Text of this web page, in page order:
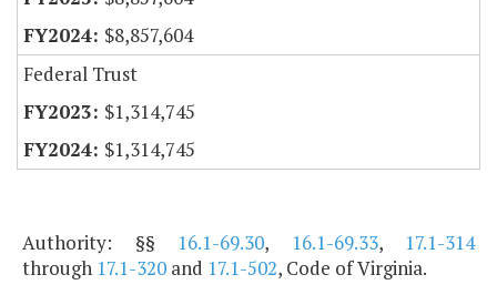
$8,857,604
Federal Trust
$1,314,745
$1,314,745
Authority: §§ 16.1-69.30, 16.1-69.33, 17.1-314
through 17.1-320 and 17.1-502, Code of Virginia.